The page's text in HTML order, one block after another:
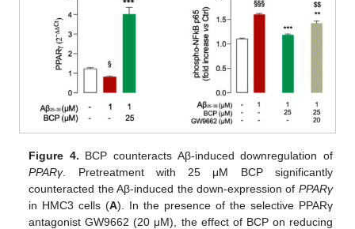
Figure 4. BCP counteracts Aβ-induced downregulation of
PPARγ. Pretreatment with 25 μM BCP significantly
counteracted the Aβ-induced the down-expression of PPARγ
in HMC3 cells (A). In the presence of the selective PPARγ
antagonist GW9662 (20 μM), the effect of BCP on reducing